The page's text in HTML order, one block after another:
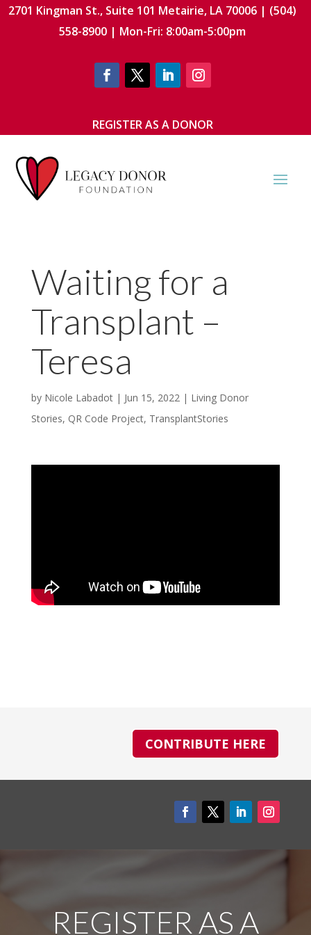
2701 Kingman St., Suite 101 Metairie, LA 70006 | (504)
558-8900 | Mon-Fri: 8:00am-5:00pm
REGISTER AS A DONOR
Waiting for a
Transplant –
Teresa
by Nicole Labadot| Jun 15, 2022 | Living Donor
Stories, QR Code Project, TransplantStories
CONTRIBUTE HERE
REGISTER AS A